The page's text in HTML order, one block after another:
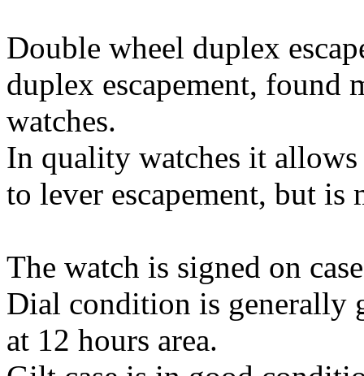
Double wheel duplex
duplex escapement, found
watches.
In quality watches it
to lever escapement, but is
The watch is signed on
Dial condition is generally
at 12 hours area.